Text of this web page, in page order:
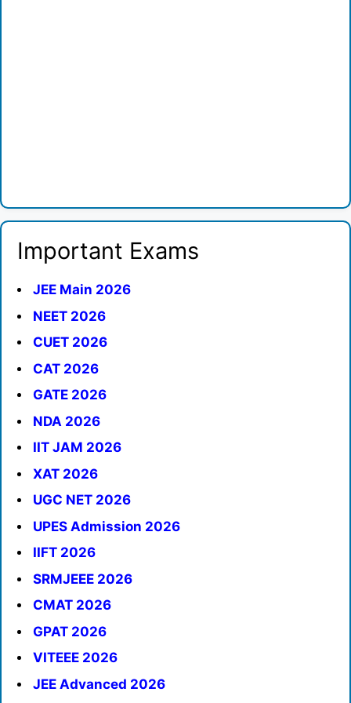
Important Exams
JEE Main 2026
NEET 2026
CUET 2026
CAT 2026
GATE 2026
NDA 2026
IIT JAM 2026
XAT 2026
UGC NET 2026
UPES Admission 2026
IIFT 2026
SRMJEEE 2026
CMAT 2026
GPAT 2026
VITEEE 2026
JEE Advanced 2026